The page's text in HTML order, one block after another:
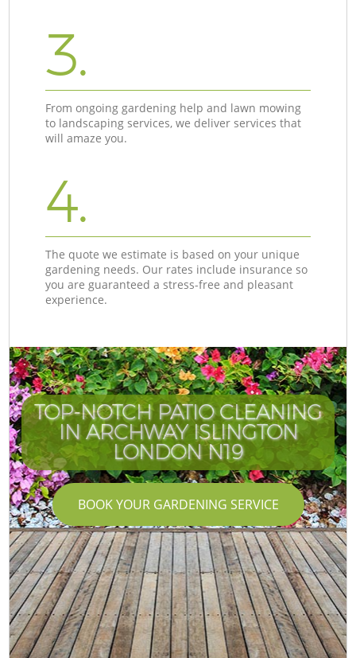
3.
From ongoing gardening help and lawn mowing
to landscaping services, we deliver services that
will amaze you.
4.
The quote we estimate is based on your unique
gardening needs. Our rates include insurance so
you are guaranteed a stress-free and pleasant
experience.
TOP-NOTCH PATIO CLEANING
IN ARCHWAY ISLINGTON
LONDON N19
BOOK YOUR GARDENING SERVICE